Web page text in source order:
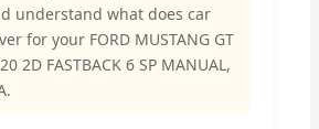
understand what does car
for your FORD MUSTANG GT
2D FASTBACK 6 SP MANUAL,